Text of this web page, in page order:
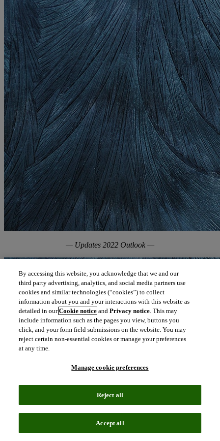
— Updates 2022 Outlook —
By accessing this website, you acknowledge that we and our
third party advertising, analytics, and social media partners use
cookies and similar technologies (“cookies”) to collect
information about you and your interactions with this website as
detailed in ourCookie notice andPrivacy notice. This may
include information such as the pages you view, buttons you
click, and your form field submissions on the website. You may
reject certain non-essential cookies or manage your preferences
at any time.
Manage cookie preferences
Reject all
Accept all